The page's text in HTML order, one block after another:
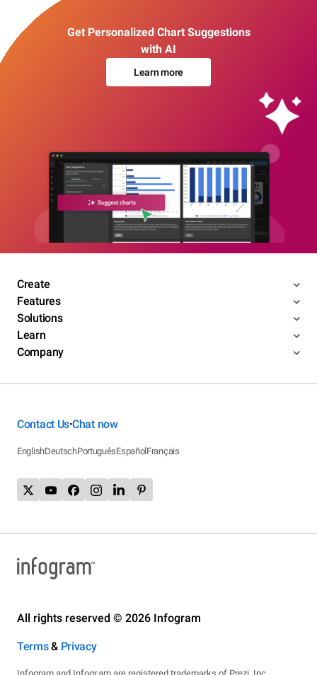
Get Personalized Chart Suggestions
with AI
Learn more
Create
Features
Solutions
Learn
Company
Contact Us•Chat now
EnglishDeutschPortuguêsEspañolFrançais
All rights reserved © 2026 Infogram
Terms& Privacy